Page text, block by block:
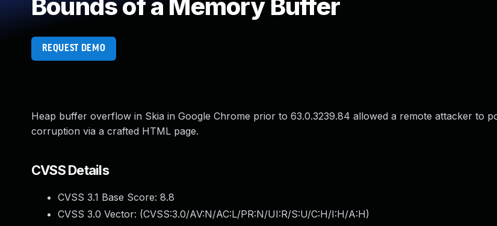
Bounds of a Memory Buffer
REQUEST DEMO
Heap buffer overflow in Skia in Google Chrome prior to 63.0.3239.84 allowed a remote attacker to
corruption via a crafted HTML page.
CVSS Details
CVSS 3.1 Base Score: 8.8
CVSS 3.0 Vector: (CVSS:3.0/AV:N/AC:L/PR:N/UI:R/S:U/C:H/I:H/A:H)